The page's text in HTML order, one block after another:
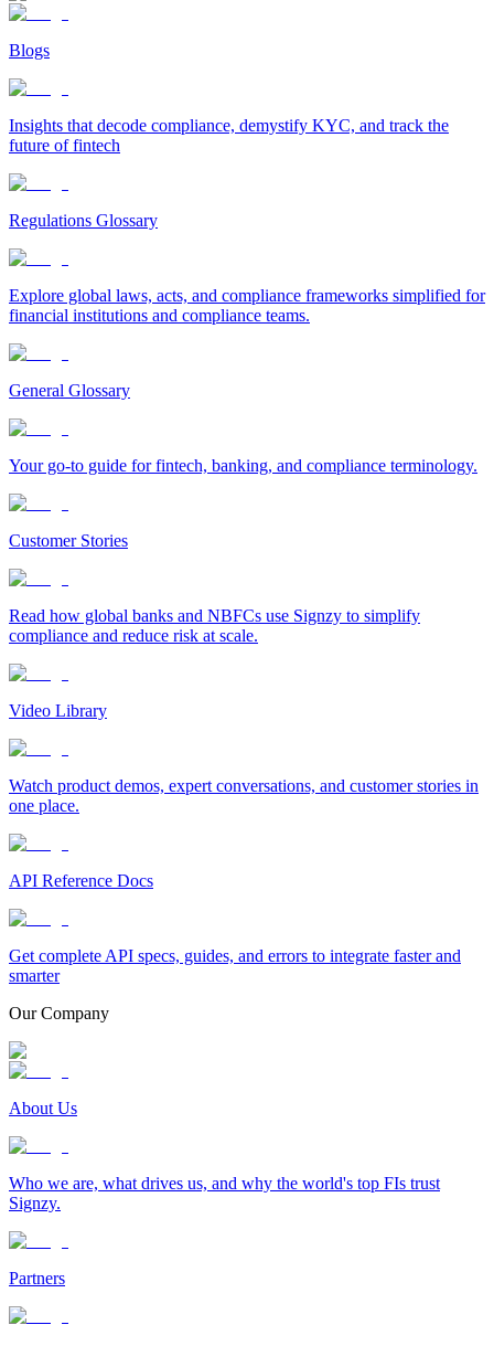
Blogs
Insights that decode compliance, demystify KYC, and track the
future of fintech
Regulations Glossary
Explore global laws, acts, and compliance frameworks simplified for
financial institutions and compliance teams.
General Glossary
Your go-to guide for fintech, banking, and compliance terminology.
Customer Stories
Read how global banks and NBFCs use Signzy to simplify
compliance and reduce risk at scale.
Video Library
Watch product demos, expert conversations, and customer stories in
one place.
API Reference Docs
Get complete API specs, guides, and errors to integrate faster and
smarter
Our Company
About Us
Who we are, what drives us, and why the world's top FIs trust
Signzy.
Partners